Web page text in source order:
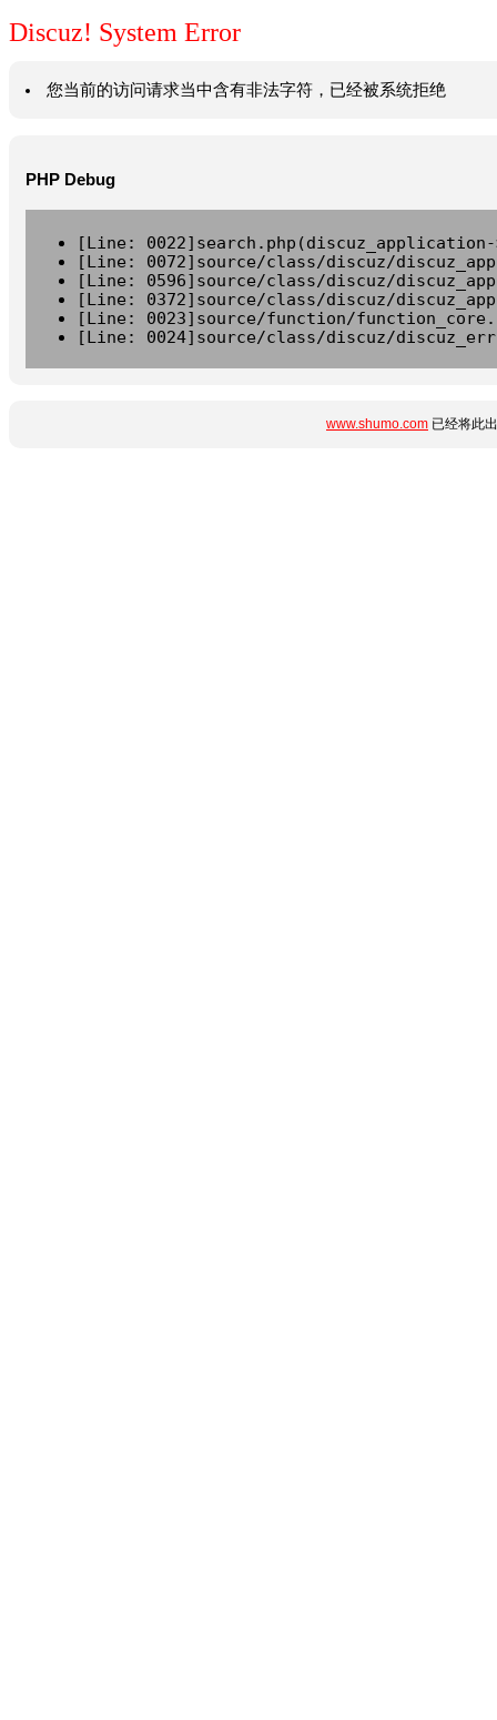
Discuz! System Error
您当前的访问请求当中含有非法字符，已经被系统拒绝
PHP Debug
[Line:
[Line: 0072]source/class/discuz/
[Line: 0596]source/class/discuz/
[Line: 0372]source/class/discuz/
[Line: 0023]source/function/
[Line: 0024]source/class/discuz/
www.shumo.com 已经将此